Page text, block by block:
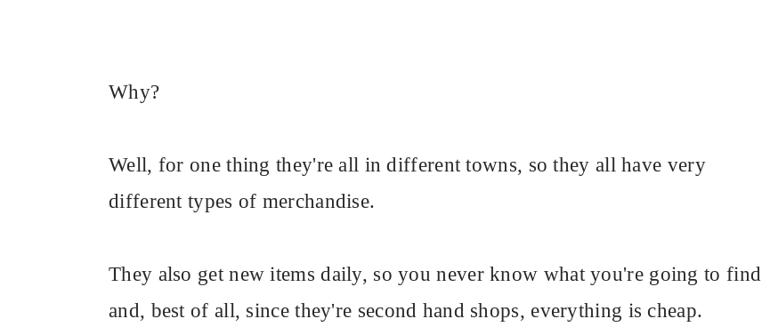
Why?
Well, for one thing they're all in different towns, so they all have very
different types of merchandise.
They also get new items daily, so you never know what you're going to find
and, best of all, since they're second hand shops, everything is cheap.